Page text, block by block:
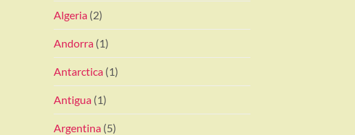
Algeria (2)
Andorra (1)
Antarctica (1)
Antigua (1)
Argentina (5)